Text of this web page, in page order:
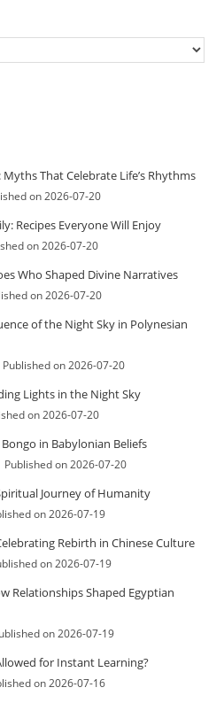
That Celebrate Life’s Rhythms
on 2026-07-20
Recipes Everyone Will Enjoy
on 2026-07-20
Who Shaped Divine Narratives
on 2026-07-20
of the Night Sky in Polynesian
Published on 2026-07-20
Lights in the Night Sky
on 2026-07-20
in Babylonian Beliefs
Published on 2026-07-20
Journey of Humanity
on 2026-07-19
Rebirth in Chinese Culture
on 2026-07-19
Relationships Shaped Egyptian
on 2026-07-19
for Instant Learning?
on 2026-07-16